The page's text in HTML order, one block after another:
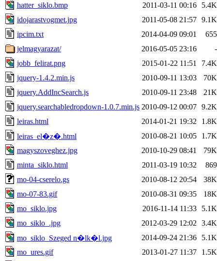
hatter_siklo.bmp
2011-03-11 00:16
5.4K
idojarastvogmet.jpg
2011-05-08 21:57 9.1K
ipcim.txt
2014-04-09 09:01
655
jelmagyarazat/
2016-05-05 23:16
-
jobb_felirat.png
2015-01-22 11:51
7.4K
jquery-1.4.2.min.js
2010-09-11 13:03
70K
jquery.AddIncSearch.js
2010-09-11 23:48
21K
jquery.searchabledropdown-1.0.7.min.js 2010-09-12 00:07 9.2K
leiras.html
2014-01-21 19:32
1.8K
leiras_el�z�.html
2010-08-21 10:05
1.7K
magyszoveghez.jpg
2010-10-29 08:41
79K
minta_siklo.html
2011-03-19 10:32
869
mo-04-cserelo.gs
2010-08-12 20:54
38K
mo-07-83.gif
2010-08-31 09:35
18K
mo_siklo.jpg
2016-11-14 11:33
5.1K
mo_siklo_.jpg
2012-03-29 12:02
3.4K
mo_siklo_Szeged n�lk�l.jpg
2014-09-24 21:36
5.1K
mo_ures.gif
2013-01-27 11:37
1.5K